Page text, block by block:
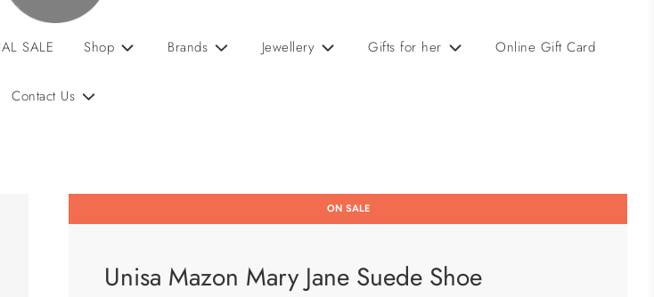
SALE Shop Brands Jewellery Gifts for her Online Gift Card
Contact Us
ON SALE
Unisa Mazon Mary Jane Suede Shoe